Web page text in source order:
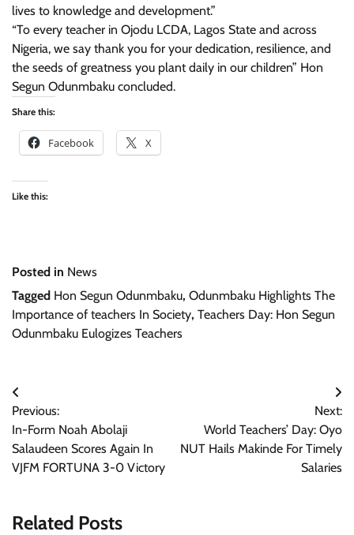
lives to knowledge and development.”
“To every teacher in Ojodu LCDA, Lagos State and across
Nigeria, we say thank you for your dedication, resilience, and
the seeds of greatness you plant daily in our children” Hon
Segun Odunmbaku concluded.
Share this:
Facebook X
Like this:
Posted in News
Tagged Hon Segun Odunmbaku, Odunmbaku Highlights The
Importance of teachers In Society, Teachers Day: Hon Segun
Odunmbaku Eulogizes Teachers
Post
navigation
Previous:
In-Form Noah Abolaji
Salaudeen Scores Again In
VJFM FORTUNA 3-0 Victory
Next:
World Teachers’ Day: Oyo
NUT Hails Makinde For Timely
Salaries
Related Posts